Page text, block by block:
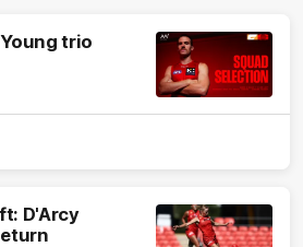
trio
D'Arcy